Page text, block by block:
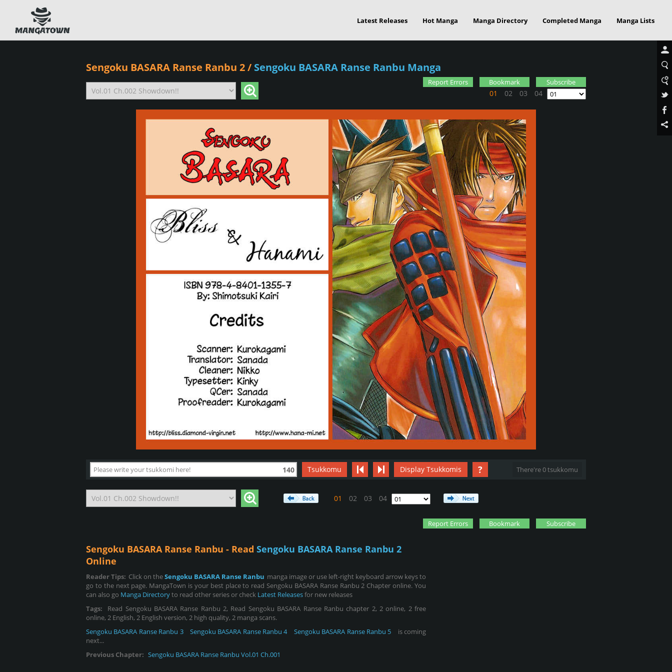
Latest Releases Hot Manga Manga Directory Completed Manga Manga Lists
Sengoku BASARA Ranse Ranbu 2/ Sengoku BASARA Ranse Ranbu Manga
01 02 03 04
Report Errors Bookmark Subscribe
140 Tsukkomu Display Tsukkomis ? There're 0 tsukkomu
01 02 03 04
Report Errors Bookmark Subscribe
Sengoku BASARA Ranse Ranbu - Read Sengoku BASARA Ranse Ranbu 2
Online
Reader Tips: Click on theSengoku BASARA Ranse Ranbu manga image or use left-right keyboard arrow keys to
go to the next page. MangaTown is your best place to read Sengoku BASARA Ranse Ranbu 2 Chapter online. You
can also go Manga Directoryto read other series or check Latest Releasesfor new releases
Tags:
Read Sengoku BASARA Ranse Ranbu 2, Read Sengoku BASARA Ranse Ranbu chapter 2, 2 online, 2 free
online, 2 English, 2 English version, 2 high quality, 2 manga scans.
Sengoku BASARA Ranse Ranbu 3
Sengoku BASARA Ranse Ranbu 4 Sengoku BASARA Ranse Ranbu 5
is coming
next...
Previous Chapter: Sengoku BASARA Ranse Ranbu Vol.01 Ch.001